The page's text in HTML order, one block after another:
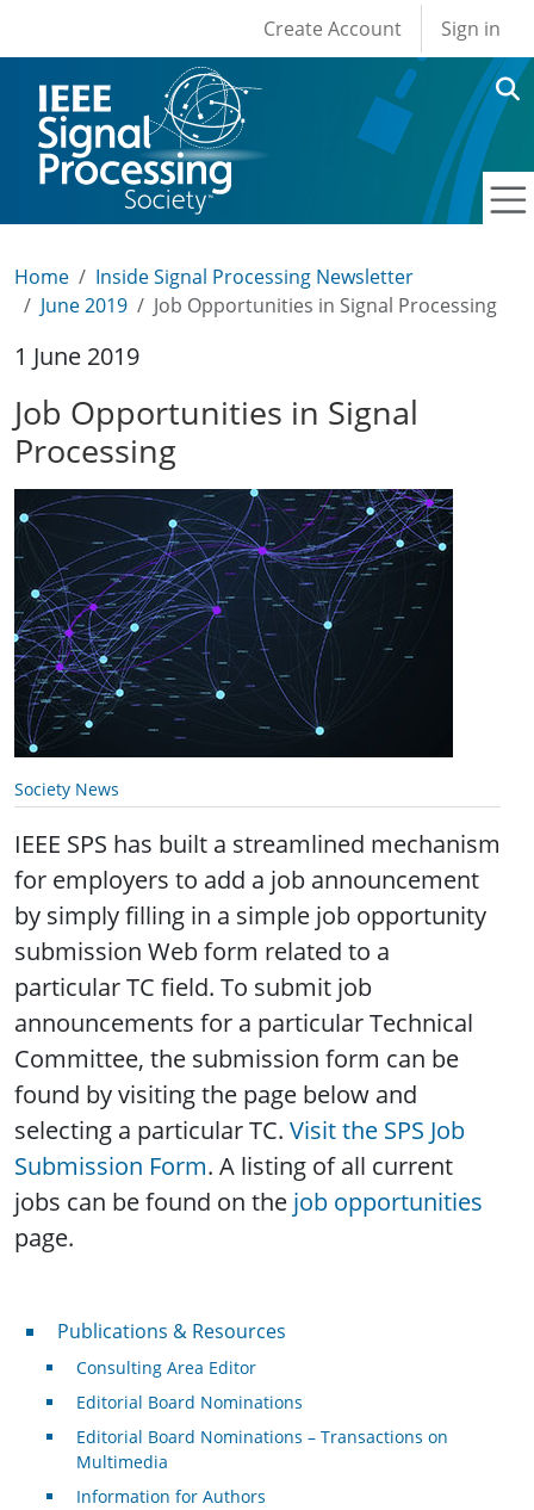
User account
Create Account Sign in
Home
Inside Signal Processing Newsletter
June 2019
Job Opportunities in Signal Processing
1 June 2019
Job Opportunities in Signal
Processing
Society News
IEEE SPS has built a streamlined mechanism
for employers to add a job announcement
by simply filling in a simple job opportunity
submission Web form related to a
particular TC field. To submit job
announcements for a particular Technical
Committee, the submission form can be
found by visiting the page below and
selecting a particular TC. Visit the SPS Job
Submission Form. A listing of all current
jobs can be found on the job opportunities
page.
Publications & Resources
Publications & Resources
Consulting Area Editor
Editorial Board Nominations
Editorial Board Nominations – Transactions on
Multimedia
Information for Authors